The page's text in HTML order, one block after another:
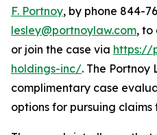
F. Portnoy, by phone 844-
lesley@portnoylaw.com, to
or join the case via https://
holdings-inc/. The Portnoy
complimentary case
options for pursuing claims